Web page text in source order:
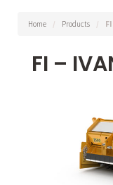
Home / Products /
FI –